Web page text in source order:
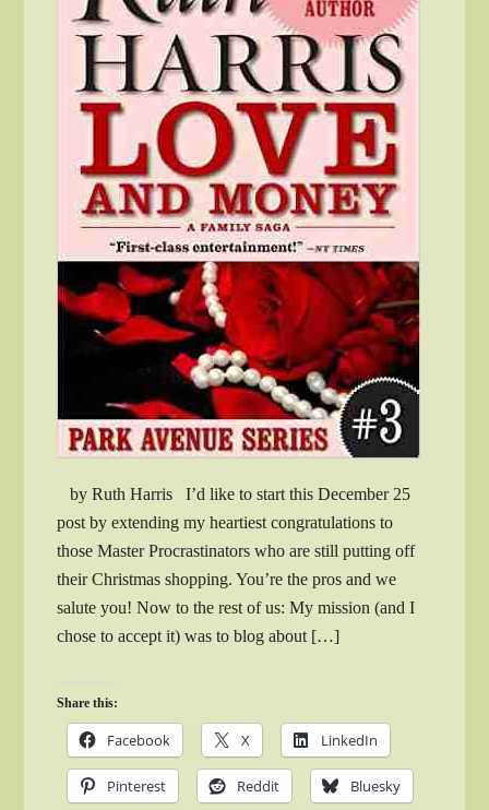
by Ruth Harris I’d like to start this December 25
post by extending my heartiest congratulations to
those Master Procrastinators who are still putting off
their Christmas shopping. You’re the pros and we
salute you! Now to the rest of us: My mission (and I
chose to accept it) was to blog about […]
Share this:
Facebook X LinkedIn
Pinterest Reddit Bluesky